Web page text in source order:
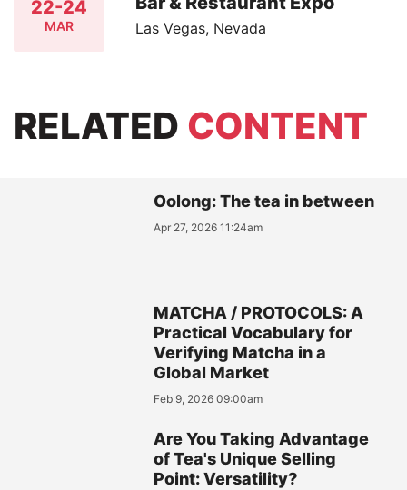
22-24
MAR Las Vegas, Nevada
RELATED CONTENT
Oolong: The tea in between
Apr 27, 2026 11:24am
MATCHA / PROTOCOLS: A
Practical Vocabulary for
Verifying Matcha in a
Global Market
Feb 9, 2026 09:00am
Are You Taking Advantage
of Tea's Unique Selling
Point: Versatility?